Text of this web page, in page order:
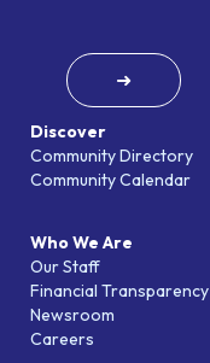
Discover
Community Directory
Community Calendar
Who We Are
Our Staff
Financial Transparency
Newsroom
Careers
➜